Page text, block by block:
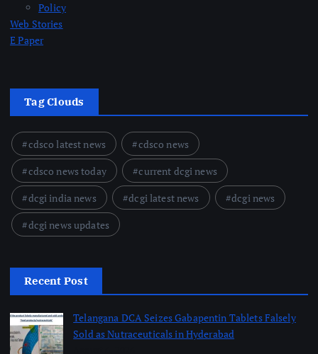
Policy
Web Stories
E Paper
Tag Clouds
cdsco latest news
cdsco news
cdsco news today
current dcgi news
dcgi india news
dcgi latest news
dcgi news
dcgi news updates
Recent Post
Telangana DCA Seizes Gabapentin Tablets Falsely
Sold as Nutraceuticals in Hyderabad